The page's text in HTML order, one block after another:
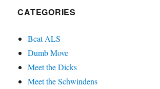
CATEGORIES
Beat ALS
Dumb Move
Meet the Dicks
Meet the Schwindens